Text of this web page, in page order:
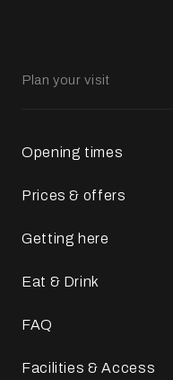
Plan your visit
Opening times
Prices & offers
Getting here
Eat & Drink
FAQ
Facilities & Access